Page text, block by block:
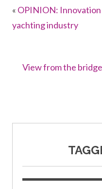
« OPINION:
yachting industry
View from the